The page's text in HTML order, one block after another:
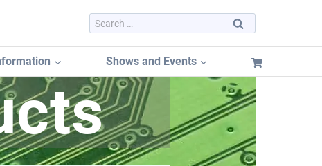
Search
for:
Shows and Events
Dayton Hamvention 2026
Dayton Hamvention Booth Tracker